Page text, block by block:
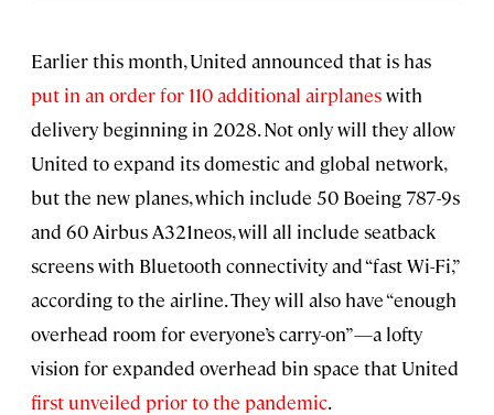
Earlier this month, United announced that is has
put in an order for 110 additional airplaneswith
delivery beginning in 2028. Not only will they allow
United to expand its domestic and global network,
but the new planes, which include 50 Boeing 787-9s
and 60 Airbus A321neos, will all include seatback
screens with Bluetooth connectivity and “fast Wi-Fi,”
according to the airline. They will also have “enough
overhead room for everyone’s carry-on”—a lofty
vision for expanded overhead bin space that United
first unveiled prior to the pandemic.